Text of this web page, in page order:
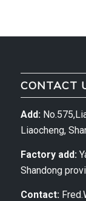
CONTACT
Add:
Liaocheng,
Factory add:
Shandong
Contact: